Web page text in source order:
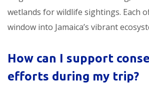
wetlands for wildlife sightings. Each
window into Jamaica’s vibrant
How can I support
efforts during my trip?